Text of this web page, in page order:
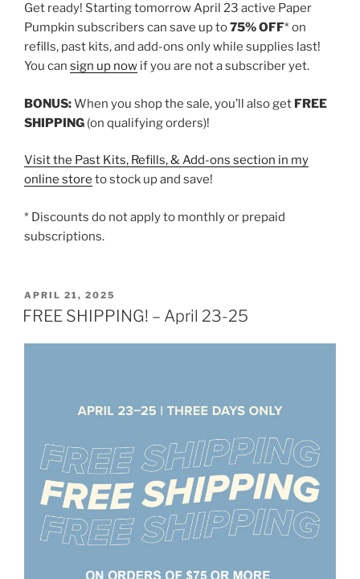
Get ready! Starting tomorrow April 23 active Paper
Pumpkin subscribers can save up to75% OFF* on
refills, past kits, and add-ons only while supplies last!
You can sign up now if you are not a subscriber yet.
BONUS:When you shop the sale, you’ll also get FREE
SHIPPING (on qualifying orders)!
Visit the Past Kits, Refills, & Add-ons section in my
online store to stock up and save!
* Discounts do not apply to monthly or prepaid
subscriptions.
POSTED
ON
APRIL 21, 2025
FREE SHIPPING! – April 23-25